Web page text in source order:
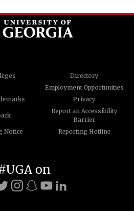
Directory
Employment Opportunities
Privacy
Report an Accessibility
Barrier
Notice
Reporting Hotline
on